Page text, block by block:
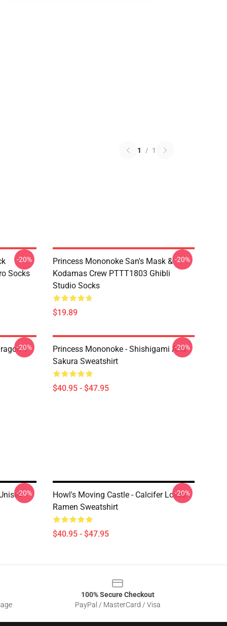
1 / 1
Socks
-20%
Princess Mononoke San's Mask &
Kodamas Crew PTTT1803 Ghibli
Studio Socks
$19.89
-20%
T
-20%
Princess Mononoke - Shishigami And
Sakura Sweatshirt
$40.95 - $47.95
-20%
-20%
Howl's Moving Castle - Calcifer Loves
Ramen Sweatshirt
$40.95 - $47.95
-20%
100% Secure Checkout
PayPal / MasterCard / Visa